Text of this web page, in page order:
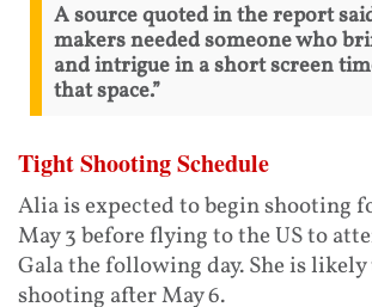
A source quoted in the report
makers needed someone who
and intrigue in a short screen
that space.”
Tight Shooting Schedule
Alia is expected to begin shooting
May 3 before flying to the US to
Gala the following day. She is
shooting after May 6.